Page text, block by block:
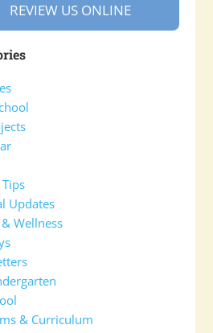
REVIEW US ONLINE
Updates
Wellness
& Curriculum